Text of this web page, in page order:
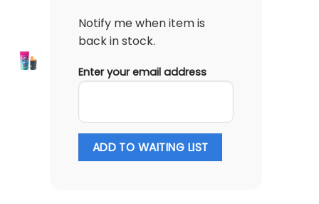
Notify me when item is
back in stock.
Enter your email address
ADD TO WAITING LIST